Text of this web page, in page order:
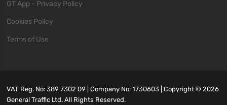
GT App - Privacy Policy
Cookies Policy
Terms of Use
VAT Reg. No: 389 7302 09 | Company No: 1730603 | Copyright ©2026
General Traffic Ltd. All Rights Reserved.